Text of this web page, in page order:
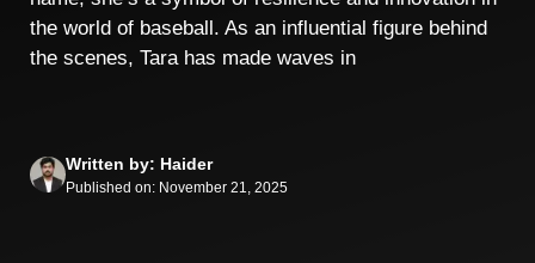
the world of baseball. As an influential figure behind
the scenes, Tara has made waves in
Written by: Haider
Published on: November 21, 2025